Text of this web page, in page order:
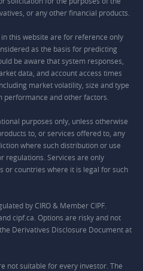
or any other financial products.
this website are for reference only
as the basis for predicting
be aware that system responses,
data, and account access times
market volatility, size and type
and other factors.
purposes only, unless otherwise
to, or services offered to, any
where such distribution or use
regulations. Services are only
or countries where it is legal for such
by CIRO & Member CIPF.
cipf.ca. Options are risky and not
Derivatives Disclosure Document at
not suitable for every investor. The